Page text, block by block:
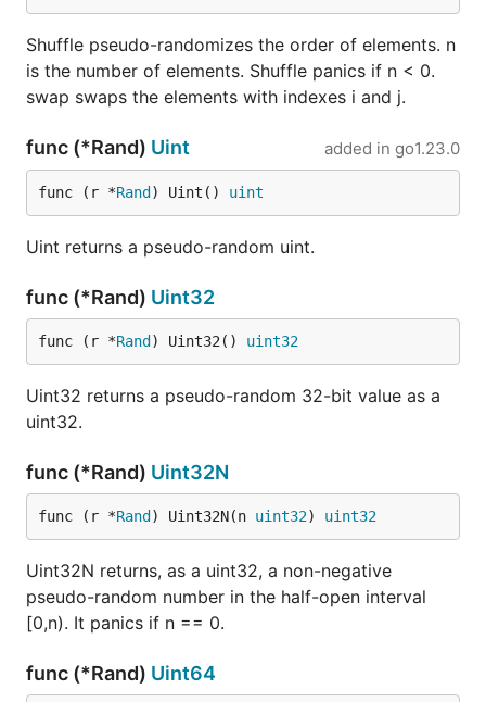
Shuffle pseudo-randomizes the order of elements. n
is the number of elements. Shuffle panics if n < 0.
swap swaps the elements with indexes i and j.
func (*Rand) Uint added in go1.23.0
func (r *Rand ) Uint() uint
Uint returns a pseudo-random uint.
func (*Rand) Uint32
func (r *Rand ) Uint32() uint32
Uint32 returns a pseudo-random 32-bit value as a
uint32.
func (*Rand) Uint32N
func (r *Rand ) Uint32N(n uint32) uint32
Uint32N returns, as a uint32, a non-negative
pseudo-random number in the half-open interval
[0,n). It panics if n == 0.
func (*Rand) Uint64